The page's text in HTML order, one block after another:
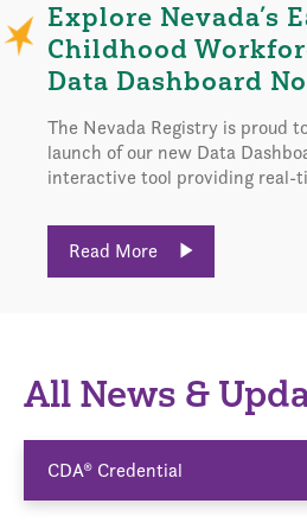
Explore Nevada’s
Childhood
Data Dashboard
The Nevada Registry is proud
launch of our new Data
interactive tool providing real-
Read More
All News &
CDA® Credential